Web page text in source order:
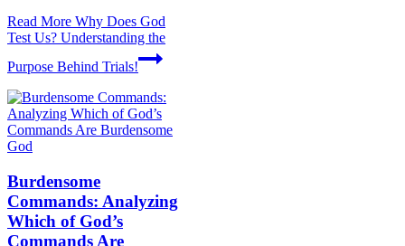
Read More Why Does God
Test Us? Understanding the
Purpose Behind Trials!
God
Burdensome
Commands: Analyzing
Which of God’s
Commands Are